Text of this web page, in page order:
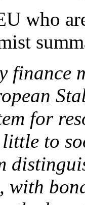
who
finance
for
to